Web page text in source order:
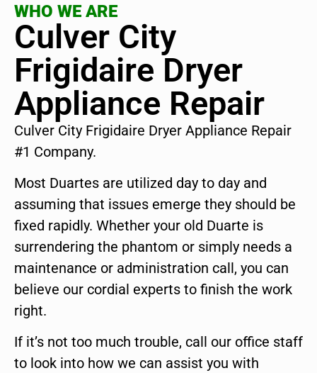
WHO WE ARE
Culver City
Frigidaire Dryer
Appliance Repair
Culver City Frigidaire Dryer Appliance Repair
#1 Company.
Most Duartes are utilized day to day and
assuming that issues emerge they should be
fixed rapidly. Whether your old Duarte is
surrendering the phantom or simply needs a
maintenance or administration call, you can
believe our cordial experts to finish the work
right.
If it’s not too much trouble, call our office staff
to look into how we can assist you with